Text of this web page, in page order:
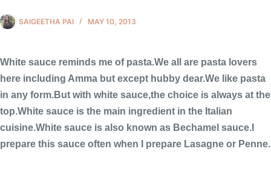
SAIGEETHA PAI MAY 10, 2013
White sauce reminds me of pasta.We all are pasta lovers
here including Amma but except hubby dear.We like pasta
in any form.But with white sauce,the choice is always at the
top.White sauce is the main ingredient in the Italian
cuisine.White sauce is also known as Bechamel sauce.I
prepare this sauce often when I prepare Lasagne or Penne.